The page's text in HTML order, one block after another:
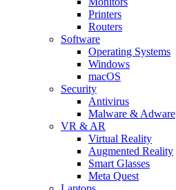
Printers
Routers
Software
Operating Systems
Windows
macOS
Security
Antivirus
Malware & Adware
VR & AR
Virtual Reality
Augmented Reality
Smart Glasses
Meta Quest